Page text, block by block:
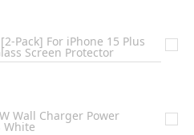
Pack] For iPhone 15 Plus
Screen Protector
Wall Charger Power
White